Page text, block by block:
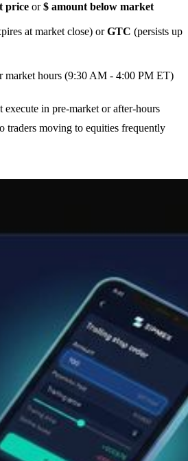
price or$ amount below market
at market close) orGTC (persists up
market hours (9:30 AM - 4:00 PM ET)
execute in pre-market or after-hours
traders moving to equities frequently